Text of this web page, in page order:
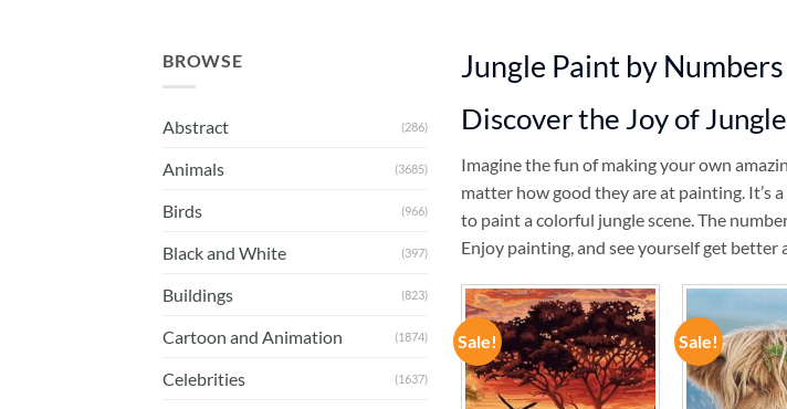
BROWSE
Abstract (286)
Animals (3685)
Birds (966)
Black and White (397)
Buildings (823)
Cartoon and Animation (1874)
Celebrities (1637)
Jungle Paint by Numbers
Discover the Joy of
Imagine the fun of making your own
matter how good they are at painting. It’s
to paint a colorful jungle scene. The
Enjoy painting, and see yourself get better
Sale!
ADD TO
WISHLIST
Sale!